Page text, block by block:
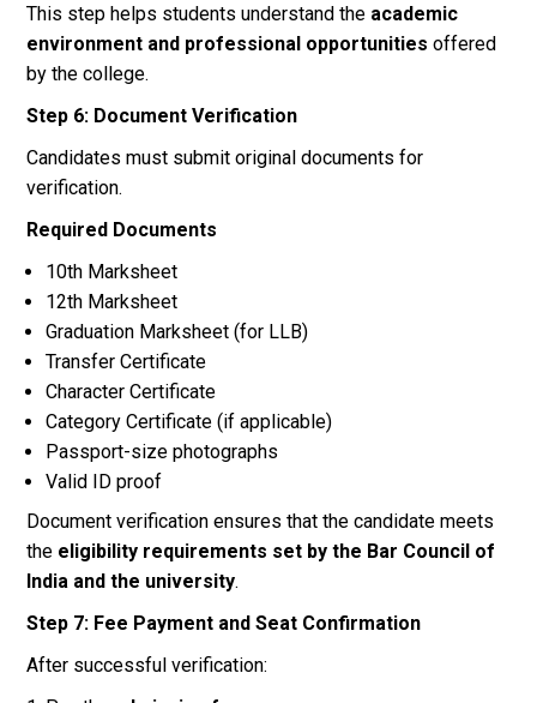
This step helps students understand the academic
environment and professional opportunities offered
by the college.
Step 6: Document Verification
Candidates must submit original documents for
verification.
Required Documents
10th Marksheet
12th Marksheet
Graduation Marksheet (for LLB)
Transfer Certificate
Character Certificate
Category Certificate (if applicable)
Passport-size photographs
Valid ID proof
Document verification ensures that the candidate meets
the eligibility requirements set by the Bar Council of
India and the university.
Step 7: Fee Payment and Seat Confirmation
After successful verification: